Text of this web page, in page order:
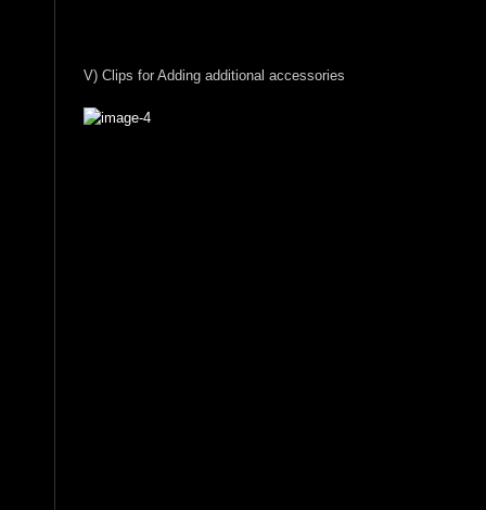
V) Clips for Adding additional accessories